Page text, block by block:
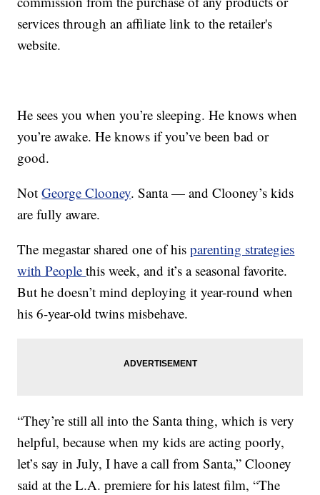
services through an affiliate link to the retailer's
website.
He sees you when you’re sleeping. He knows when
you’re awake. He knows if you’ve been bad or
good.
NotGeorge Clooney. Santa — and Clooney’s kids
are fully aware.
The megastar shared one of hisparenting strategies
with Peoplethis week, and it’s a seasonal favorite.
But he doesn’t mind deploying it year-round when
his 6-year-old twins misbehave.
“They’re still all into the Santa thing, which is very
helpful, because when my kids are acting poorly,
let’s say in July, I have a call from Santa,” Clooney
said at the L.A. premiere for his latest film, “The